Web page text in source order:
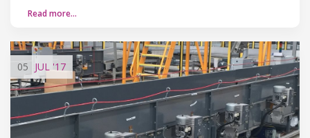
Read more…
05 JUL '17